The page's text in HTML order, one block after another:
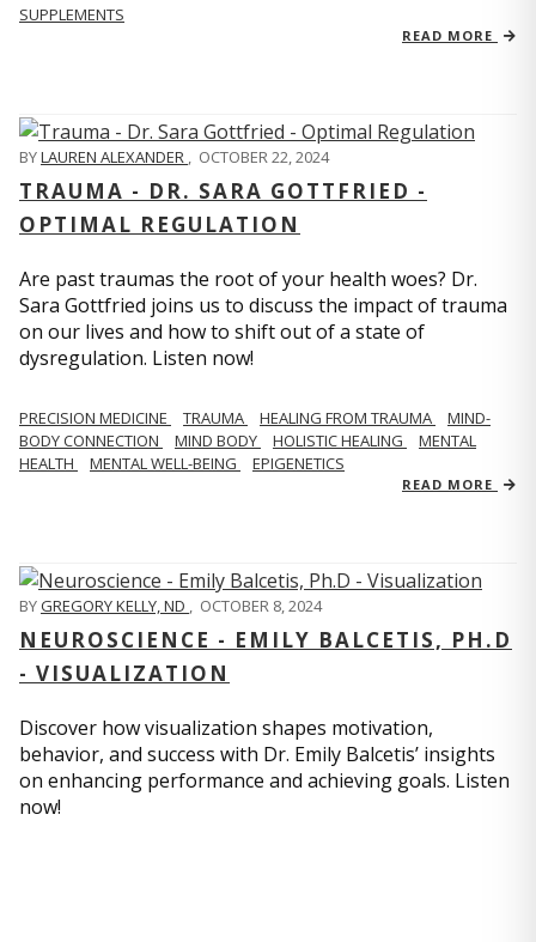
SUPPLEMENTS
READ MORE
BYLAUREN ALEXANDER , OCTOBER 22, 2024
TRAUMA - DR. SARA GOTTFRIED -
OPTIMAL REGULATION
Are past traumas the root of your health woes? Dr.
Sara Gottfried joins us to discuss the impact of trauma
on our lives and how to shift out of a state of
dysregulation. Listen now!
PRECISION MEDICINE TRAUMA HEALING FROM TRAUMA
MIND-
BODY CONNECTION
MIND BODY HOLISTIC HEALING
MENTAL
HEALTH
MENTAL WELL-BEING EPIGENETICS
READ MORE
BYGREGORY KELLY, ND OCTOBER 8, 2024
NEUROSCIENCE - EMILY BALCETIS, PH.D
- VISUALIZATION
Discover how visualization shapes motivation,
behavior, and success with Dr. Emily Balcetis’ insights
on enhancing performance and achieving goals. Listen
now!